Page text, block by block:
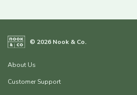
© 2026 Nook & Co.
About Us
Customer Support